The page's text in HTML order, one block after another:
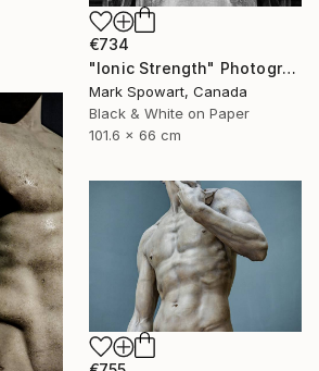
€734
"Ionic Strength" Photograph
Mark Spowart, Canada
Black & White on Paper
101.6 x 66 cm